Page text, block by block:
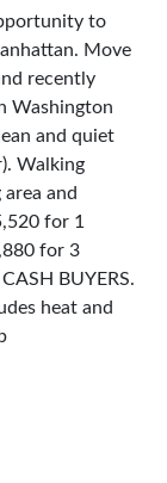
to
Move
recently
Washington
and quiet
Walking
and
for 1
for 3
BUYERS.
heat and